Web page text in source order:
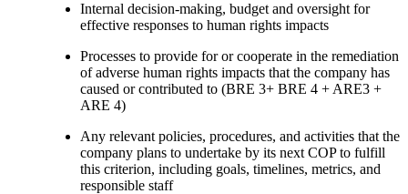
Internal decision-making, budget and oversight for
effective responses to human rights impacts
Processes to provide for or cooperate in the remediation
of adverse human rights impacts that the company has
caused or contributed to (BRE 3+ BRE 4 + ARE3 +
ARE 4)
Any relevant policies, procedures, and activities that the
company plans to undertake by its next COP to fulfill
this criterion, including goals, timelines, metrics, and
responsible staff